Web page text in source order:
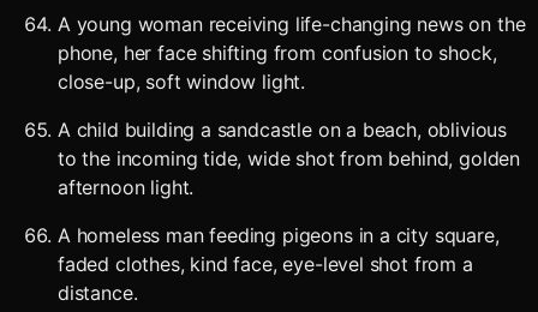
A young woman receiving life-changing news on the
phone, her face shifting from confusion to shock,
close-up, soft window light.
A child building a sandcastle on a beach, oblivious
to the incoming tide, wide shot from behind, golden
afternoon light.
A homeless man feeding pigeons in a city square,
faded clothes, kind face, eye-level shot from a
distance.